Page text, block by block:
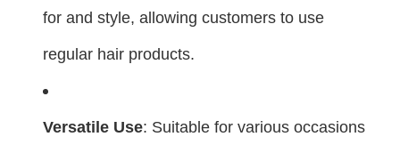
for and style, allowing customers to use
regular hair products.
Versatile Use: Suitable for various occasions